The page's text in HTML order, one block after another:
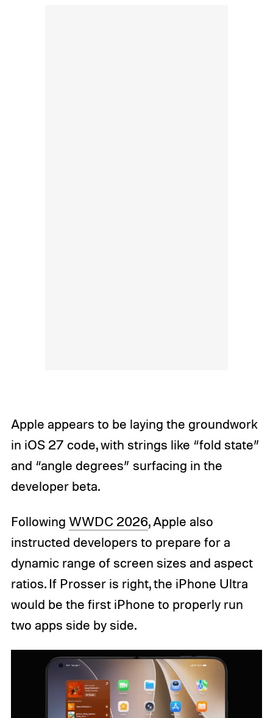
Apple appears to be laying the groundwork
in iOS 27 code, with strings like “fold state”
and “angle degrees” surfacing in the
developer beta.
Following WWDC 2026, Apple also
instructed developers to prepare for a
dynamic range of screen sizes and aspect
ratios. If Prosser is right, the iPhone Ultra
would be the first iPhone to properly run
two apps side by side.